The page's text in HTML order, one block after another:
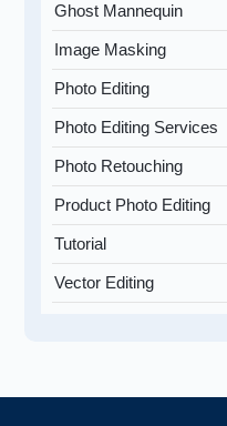
Ghost Mannequin
Image Masking
Photo Editing
Photo Editing Services
Photo Retouching
Product Photo Editing
Tutorial
Vector Editing